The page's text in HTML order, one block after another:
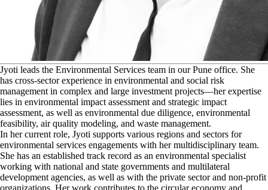
Jyoti leads the Environmental Services team in our Pune office. She
has cross-sector experience in environmental and social risk
management in complex and large investment projects—her expertise
lies in environmental impact assessment and strategic impact
assessment, as well as environmental due diligence, environmental
feasibility, air quality modeling, and waste management.
In her current role, Jyoti supports various regions and sectors for
environmental services engagements with her multidisciplinary team.
She has an established track record as an environmental specialist
working with national and state governments and multilateral
development agencies, as well as with the private sector and non-profit
organizations. Her work contributes to the circular economy and